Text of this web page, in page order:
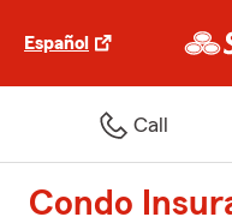
Español
Call
Condo